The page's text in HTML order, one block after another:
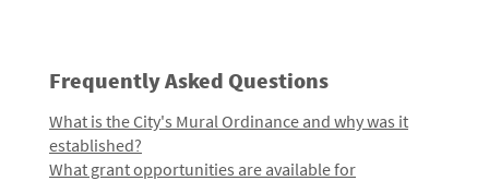
Frequently Asked Questions
What is the City's Mural Ordinance and why was it
established?
What grant opportunities are available for